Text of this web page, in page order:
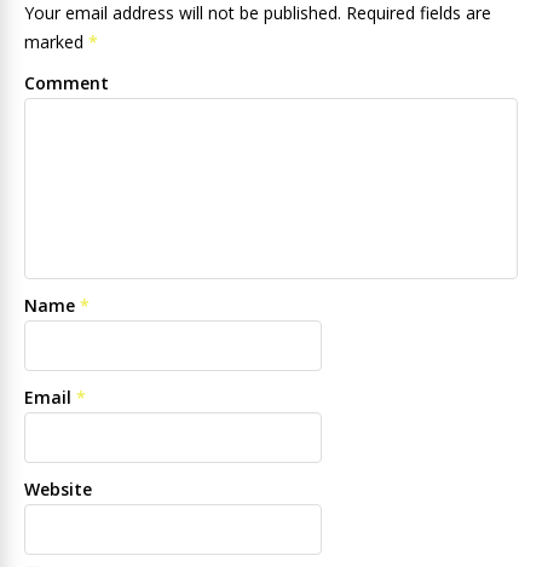
Your email address will not be published. Required fields are
marked *
Comment
Name *
Email *
Website